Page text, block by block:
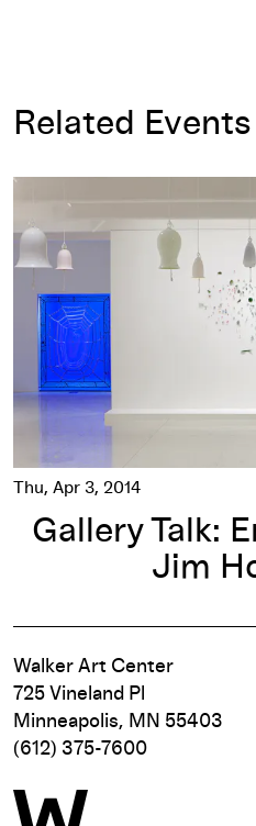
Related Events
Thu, Apr 3, 2014
Gallery Talk:
Jim
Walker Art Center
725 Vineland Pl
Minneapolis, MN 55403
(612) 375-7600